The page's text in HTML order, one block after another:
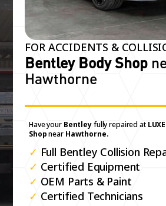
FOR ACCIDENTS &
Bentley Body Shop
Hawthorne
Have your Bentleyfully repaired at
ShopnearHawthorne.
✓ Full Bentley Collision
✓ Certified Equipment
✓ OEM Parts & Paint
✓ Certified Technicians